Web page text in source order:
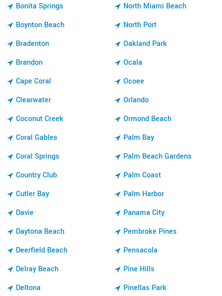
Bonita Springs
Boynton Beach
Bradenton
Brandon
Cape Coral
Clearwater
Coconut Creek
Coral Gables
Coral Springs
Country Club
Cutler Bay
Davie
Daytona Beach
Deerfield Beach
Delray Beach
Deltona
North Miami Beach
North Port
Oakland Park
Ocala
Ocoee
Orlando
Ormond Beach
Palm Bay
Palm Beach Gardens
Palm Coast
Palm Harbor
Panama City
Pembroke Pines
Pensacola
Pine Hills
Pinellas Park